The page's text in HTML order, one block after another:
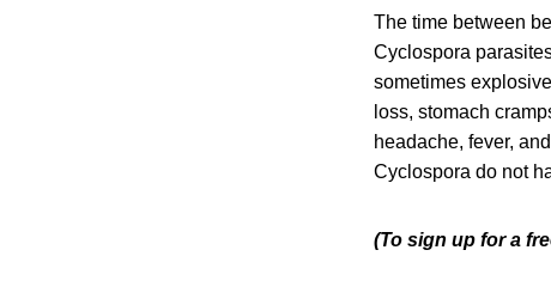
The time between
Cyclospora
sometimes
loss, stomach
headache, fever,
Cyclospora do not
(To sign up for a